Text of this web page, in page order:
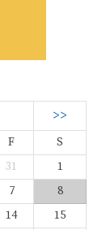
>>
F
S
31
1
7
8
14
15